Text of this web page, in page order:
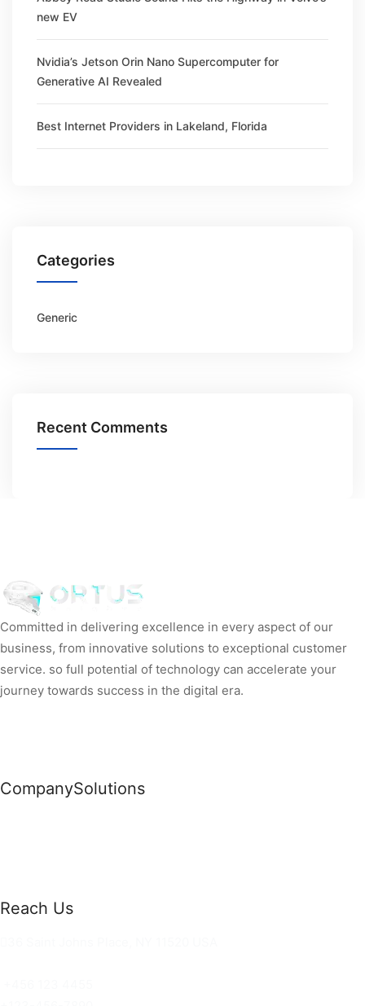
new EV
Nvidia’s Jetson Orin Nano Supercomputer for
Generative AI Revealed
Best Internet Providers in Lakeland, Florida
Categories
Generic
Recent Comments
Committed in delivering excellence in every aspect of our
business, from innovative solutions to exceptional customer
service. so full potential of technology can accelerate your
journey towards success in the digital era.
CompanySolutions
Reach Us